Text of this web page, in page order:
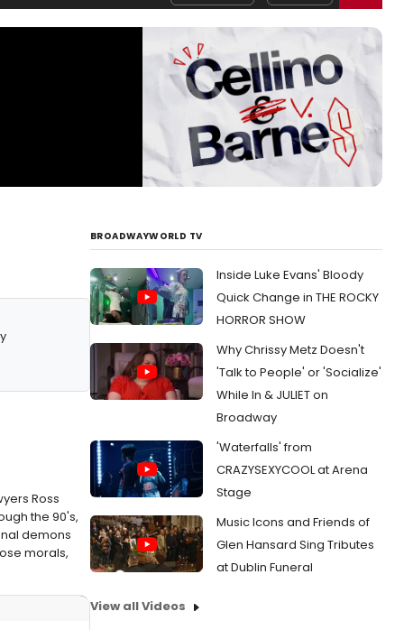
Ross
the 90's,
demons
morals,
BROADWAYWORLD TV
Inside Luke Evans' Bloody
Quick Change in THE ROCKY
HORROR SHOW
Why Chrissy Metz Doesn't
'Talk to People' or 'Socialize'
While In & JULIET on
Broadway
'Waterfalls' from
CRAZYSEXYCOOL at Arena
Stage
Music Icons and Friends of
Glen Hansard Sing Tributes
at Dublin Funeral
View all Videos